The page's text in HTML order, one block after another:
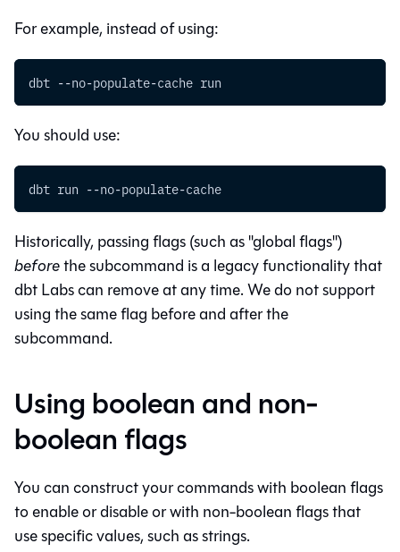
For example, instead of using:
dbt --no-populate-cache run
You should use:
dbt run --no-populate-cache
Historically, passing flags (such as "global flags")
beforethe subcommand is a legacy functionality that
dbt Labs can remove at any time. We do not support
using the same flag before and after the
subcommand.
Using boolean and non-
boolean flags
You can construct your commands with boolean flags
to enable or disable or with non-boolean flags that
use specific values, such as strings.